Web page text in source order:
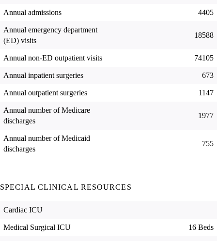
Annual admissions 4405
Annual emergency department
(ED) visits
18588
Annual non-ED outpatient visits 74105
Annual inpatient surgeries 673
Annual outpatient surgeries 1147
Annual number of Medicare
discharges
1977
Annual number of Medicaid
discharges
755
SPECIAL CLINICAL RESOURCES
Cardiac ICU
Medical Surgical ICU 16 Beds